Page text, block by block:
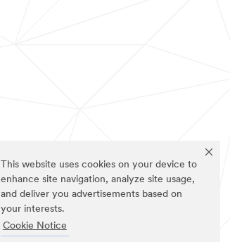
This website uses cookies on your device to
enhance site navigation, analyze site usage,
and deliver you advertisements based on
your interests.
Cookie Notice